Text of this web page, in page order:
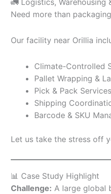
Need more than
Our facility near Orillia
Climate-Controlled
Pallet Wrapping &
Pick & Pack Services
Shipping
Barcode & SKU
Let us take the stress off
📊 Case Study Highlight
Challenge: A large global